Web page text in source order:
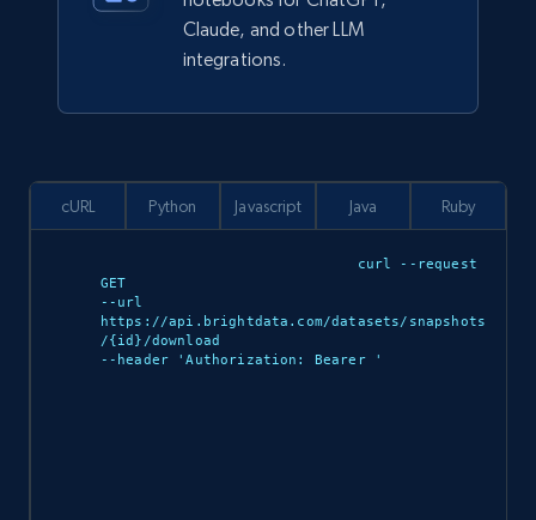
Claude, and other LLM
integrations.
cURL
curl --request
GET
--url
https://api.brightdata.com/datasets/snapshots
/{id}/download
--header 'Authorization: Bearer
'
Python Javascript Java Ruby